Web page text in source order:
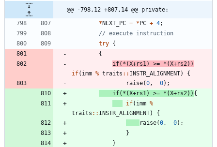
@@ -798,12 +807,14 @@ private:
*NEXT_PC = *PC + 4;
try {
{
if( * (X+rs1 ) >= * (X+rs2 ) )
if( imm % traits : : INSTR_ALIGNMENT)
{
raise(0 , 0) ;
if( * (X+rs1 ) >= * (X+rs2 ) ) {
if( imm %
traits : : INSTR_ALIGNMENT)
{
raise(0 , 0) ;
}
}